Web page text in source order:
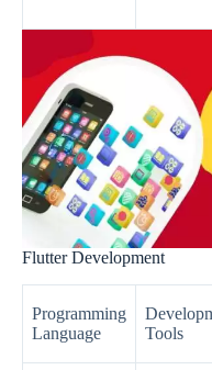
Flutter Development
Programming
Language
Tools